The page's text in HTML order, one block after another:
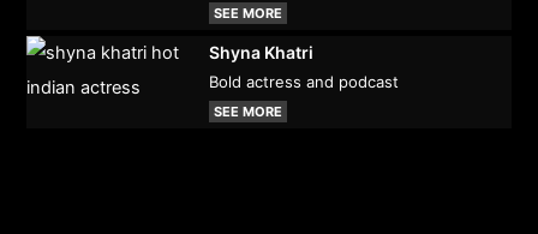
SEE MORE
Shyna Khatri
Bold actress and podcast
SEE MORE